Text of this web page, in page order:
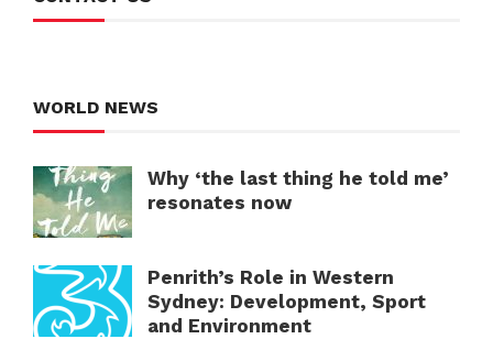
WORLD NEWS
Why ‘the last thing he told me’
resonates now
Penrith’s Role in Western
Sydney: Development, Sport
and Environment